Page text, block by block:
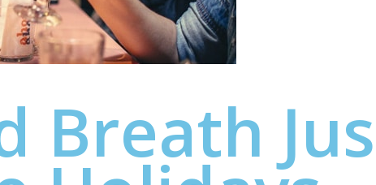
Breath